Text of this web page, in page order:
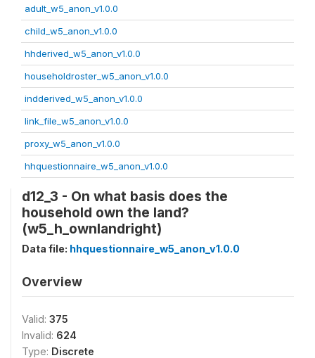
adult_w5_anon_v1.0.0
child_w5_anon_v1.0.0
hhderived_w5_anon_v1.0.0
householdroster_w5_anon_v1.0.0
indderived_w5_anon_v1.0.0
link_file_w5_anon_v1.0.0
proxy_w5_anon_v1.0.0
hhquestionnaire_w5_anon_v1.0.0
d12_3 - On what basis does the
household own the land?
(w5_h_ownlandright)
Data file: hhquestionnaire_w5_anon_v1.0.0
Overview
Valid: 375
Invalid: 624
Type: Discrete